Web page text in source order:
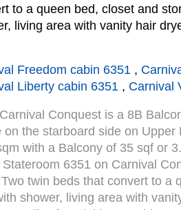
to a queen bed, closet and
living area with vanity hair
Freedom cabin 6351 ,
Liberty cabin 6351 , Carnival
Conquest is a 8B
the starboard side on Upper
with a Balcony of 35 sqf or
6351 on Carnival
twin beds that convert to a
shower, living area with